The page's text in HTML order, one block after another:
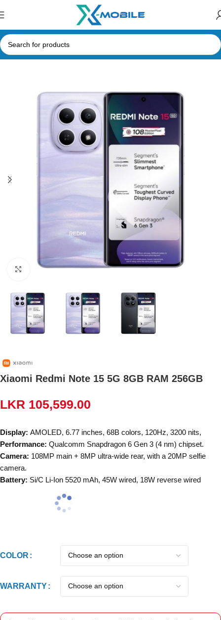
Home Mobile Phones Xiaomi
Click to enlarge
Xiaomi Redmi Note 15 5G 8GB RAM 256GB
LKR 105,599.00
Display: AMOLED, 6.77 inches, 68B colors, 120Hz, 3200 nits,
Performance: Qualcomm Snapdragon 6 Gen 3 (4 nm) chipset.
Camera: 108MP main + 8MP ultra-wide rear, with a 20MP selfie
camera.
Battery: Si/C Li-Ion 5520 mAh, 45W wired, 18W reverse wired
COLOR
WARRANTY